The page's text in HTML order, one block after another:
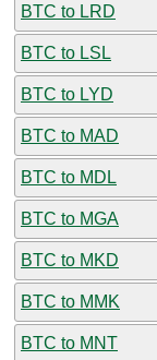
BTC to LRD
BTC to LSL
BTC to LYD
BTC to MAD
BTC to MDL
BTC to MGA
BTC to MKD
BTC to MMK
BTC to MNT